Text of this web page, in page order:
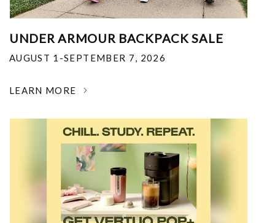
UNDER ARMOUR BACKPACK SALE
AUGUST 1-SEPTEMBER 7, 2026
LEARN MORE